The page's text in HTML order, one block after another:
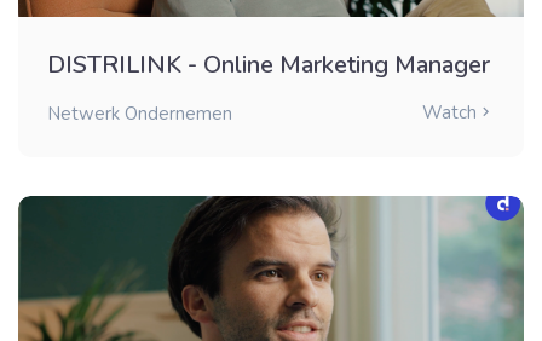
DISTRILINK - Online Marketing Manager
Watch
Netwerk Ondernemen